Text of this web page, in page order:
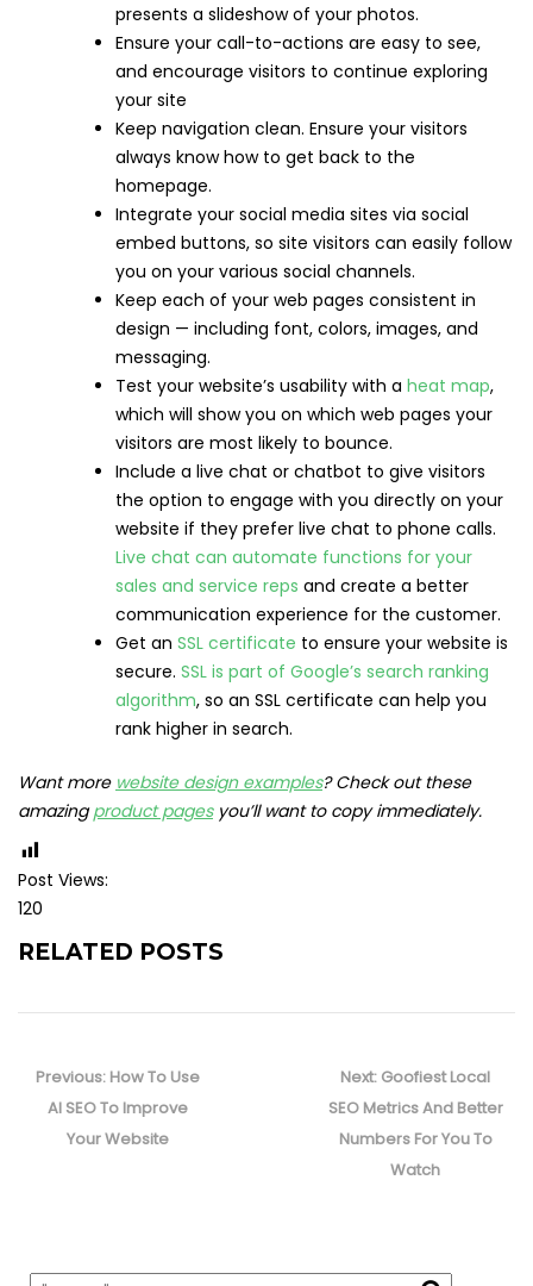
presents a slideshow of your photos.
Ensure your call-to-actions are easy to see,
and encourage visitors to continue exploring
your site
Keep navigation clean. Ensure your visitors
always know how to get back to the
homepage.
Integrate your social media sites via social
embed buttons, so site visitors can easily follow
you on your various social channels.
Keep each of your web pages consistent in
design — including font, colors, images, and
messaging.
Test your website’s usability with a heat map,
which will show you on which web pages your
visitors are most likely to bounce.
Include a live chat or chatbot to give visitors
the option to engage with you directly on your
website if they prefer live chat to phone calls.
Live chat can automate functions for your
sales and service reps and create a better
communication experience for the customer.
Get an SSL certificate to ensure your website is
secure. SSL is part of Google’s search ranking
algorithm, so an SSL certificate can help you
rank higher in search.
Want more website design examples? Check out these
amazingproduct pagesyou’ll want to copy immediately.
Post Views:
120
RELATED POSTS
navigation
Previous: Previous
post:
How To Use
AI SEO To Improve
Your Website
Next: Next
post:
Goofiest Local
SEO Metrics And Better
Numbers For You To
Watch